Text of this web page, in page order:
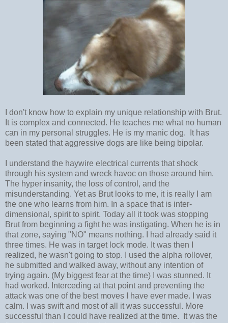
I don't know how to explain my unique relationship with Brut.
It is complex and connected. He teaches me what no human
can in my personal struggles. He is my manic dog. It has
been stated that aggressive dogs are like being bipolar.
I understand the haywire electrical currents that shock
through his system and wreck havoc on those around him.
The hyper insanity, the loss of control, and the
misunderstanding. Yet as Brut looks to me, it is really I am
the one who learns from him. In a space that is inter-
dimensional, spirit to spirit. Today all it took was stopping
Brut from beginning a fight he was instigating. When he is in
that zone, saying "NO" means nothing. I had already said it
three times. He was in target lock mode. It was then I
realized, he wasn't going to stop. I used the alpha rollover,
he submitted and walked away, without any intention of
trying again. (My biggest fear at the time) I was stunned. It
had worked. Interceding at that point and preventing the
attack was one of the best moves I have ever made. I was
calm. I was swift and most of all it was successful. More
successful than I could have realized at the time. It was the